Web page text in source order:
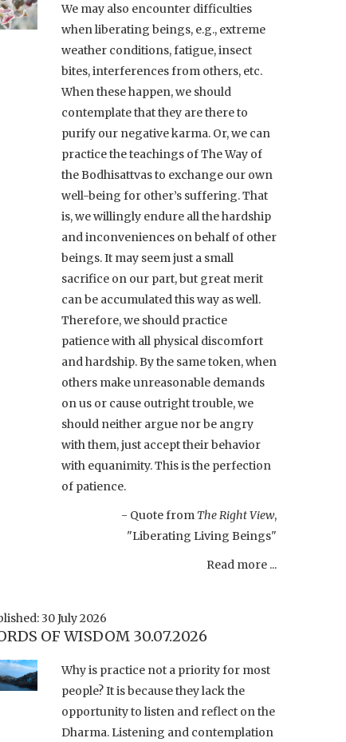
We may also encounter difficulties
when liberating beings, e.g., extreme
weather conditions, fatigue, insect
bites, interferences from others, etc.
When these happen, we should
contemplate that they are there to
purify our negative karma. Or, we can
practice the teachings of The Way of
the Bodhisattvas to exchange our own
well-being for other’s suffering. That
is, we willingly endure all the hardship
and inconveniences on behalf of other
beings. It may seem just a small
sacrifice on our part, but great merit
can be accumulated this way as well.
Therefore, we should practice
patience with all physical discomfort
and hardship. By the same token, when
others make unreasonable demands
on us or cause outright trouble, we
should neither argue nor be angry
with them, just accept their behavior
with equanimity. This is the perfection
of patience.
- Quote from The Right View,
"Liberating Living Beings"
Read more ...
30 July 2026
OF WISDOM 30.07.2026
Why is practice not a priority for most
people? It is because they lack the
opportunity to listen and reflect on the
Dharma. Listening and contemplation